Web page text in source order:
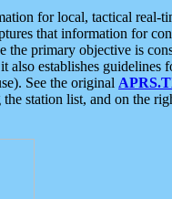
for local, tactical real-
that information for
primary objective is
establishes guidelines
See the original
station list, and on the